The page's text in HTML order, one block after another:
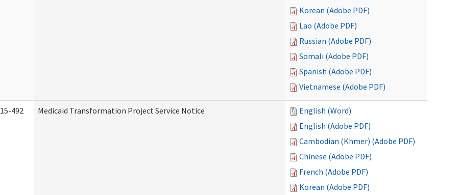
Korean (Adobe PDF)
Lao (Adobe PDF)
Russian (Adobe PDF)
Somali (Adobe PDF)
Spanish (Adobe PDF)
Vietnamese (Adobe PDF)
15-492 Medicaid Transformation Project Service Notice
English (Word)
English (Adobe PDF)
Cambodian (Khmer) (Adobe PDF)
Chinese (Adobe PDF)
French (Adobe PDF)
Korean (Adobe PDF)